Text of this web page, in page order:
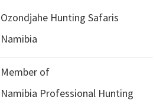
Ozondjahe Hunting Safaris
Namibia
Member of
Namibia Professional Hunting